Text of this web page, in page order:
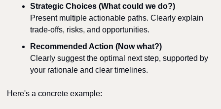
Strategic Choices (What could we do?)
Present multiple actionable paths. Clearly explain
trade-offs, risks, and opportunities.
Recommended Action (Now what?)
Clearly suggest the optimal next step, supported by
your rationale and clear timelines.
Here's a concrete example: